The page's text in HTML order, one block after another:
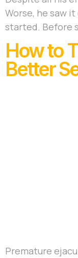
Worse, he saw
started. Before
How to
Better
Premature